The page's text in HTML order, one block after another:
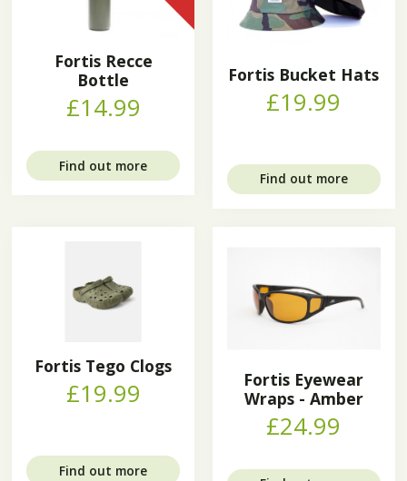
Fortis Recce
Bottle
£14.99
Find out more
Fortis Bucket Hats
£19.99
Find out more
Fortis Tego Clogs
£19.99
Find out more
Fortis Eyewear
Wraps - Amber
£24.99